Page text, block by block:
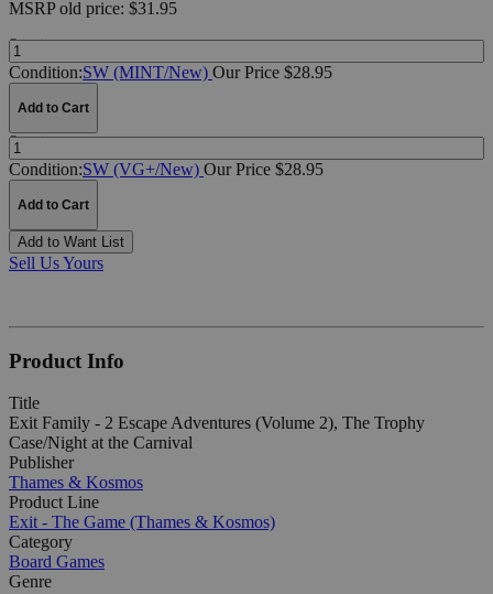
MSRPold price: $31.95
Quantity:
Condition:SW (MINT/New) Our Price $28.95
Add to Cart
Quantity:
Condition:SW (VG+/New) Our Price $28.95
Add to Cart
Add to Want List
Sell Us Yours
Product Info
Title
Exit Family - 2 Escape Adventures (Volume 2), The Trophy
Case/Night at the Carnival
Publisher
Thames & Kosmos
Product Line
Exit - The Game (Thames & Kosmos)
Category
Board Games
Genre